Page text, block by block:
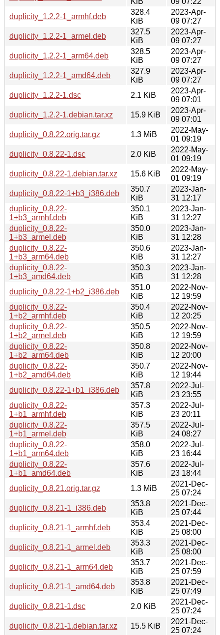
duplicity_1.2.2-1_armhf.deb
328.4
KiB
2023-Apr-
09 07:27
duplicity_1.2.2-1_armel.deb
327.5
KiB
2023-Apr-
09 07:27
duplicity_1.2.2-1_arm64.deb
328.5
KiB
2023-Apr-
09 07:27
duplicity_1.2.2-1_amd64.deb
327.9
KiB
2023-Apr-
09 07:27
duplicity_1.2.2-1.dsc
2.1 KiB
2023-Apr-
09 07:01
duplicity_1.2.2-1.debian.tar.xz
15.9 KiB
2023-Apr-
09 07:01
duplicity_0.8.22.orig.tar.gz
1.3 MiB
2022-May-
01 09:19
duplicity_0.8.22-1.dsc
2.0 KiB
2022-May-
01 09:19
duplicity_0.8.22-1.debian.tar.xz
15.6 KiB
2022-May-
01 09:19
duplicity_0.8.22-1+b3_i386.deb
350.7
KiB
2023-Jan-
31 12:17
duplicity_0.8.22-
1+b3_armhf.deb
350.1
KiB
2023-Jan-
31 12:27
duplicity_0.8.22-
1+b3_armel.deb
350.0
KiB
2023-Jan-
31 12:28
duplicity_0.8.22-
1+b3_arm64.deb
350.6
KiB
2023-Jan-
31 12:27
duplicity_0.8.22-
1+b3_amd64.deb
350.3
KiB
2023-Jan-
31 12:28
duplicity_0.8.22-1+b2_i386.deb
351.0
KiB
2022-Nov-
12 19:59
duplicity_0.8.22-
1+b2_armhf.deb
350.4
KiB
2022-Nov-
12 20:25
duplicity_0.8.22-
1+b2_armel.deb
350.5
KiB
2022-Nov-
12 19:59
duplicity_0.8.22-
1+b2_arm64.deb
350.8
KiB
2022-Nov-
12 20:00
duplicity_0.8.22-
1+b2_amd64.deb
350.7
KiB
2022-Nov-
12 19:44
duplicity_0.8.22-1+b1_i386.deb
357.8
KiB
2022-Jul-
23 23:55
duplicity_0.8.22-
1+b1_armhf.deb
357.3
KiB
2022-Jul-
23 20:11
duplicity_0.8.22-
1+b1_armel.deb
357.5
KiB
2022-Jul-
24 08:27
duplicity_0.8.22-
1+b1_arm64.deb
358.0
KiB
2022-Jul-
23 16:44
duplicity_0.8.22-
1+b1_amd64.deb
357.6
KiB
2022-Jul-
23 18:44
duplicity_0.8.21.orig.tar.gz
1.3 MiB
2021-Dec-
25 07:24
duplicity_0.8.21-1_i386.deb
353.8
KiB
2021-Dec-
25 07:44
duplicity_0.8.21-1_armhf.deb
353.4
KiB
2021-Dec-
25 08:00
duplicity_0.8.21-1_armel.deb
353.3
KiB
2021-Dec-
25 08:00
duplicity_0.8.21-1_arm64.deb
353.7
KiB
2021-Dec-
25 07:59
duplicity_0.8.21-1_amd64.deb
353.8
KiB
2021-Dec-
25 07:49
duplicity_0.8.21-1.dsc
2.0 KiB
2021-Dec-
25 07:24
duplicity_0.8.21-1.debian.tar.xz
15.5 KiB
2021-Dec-
25 07:24